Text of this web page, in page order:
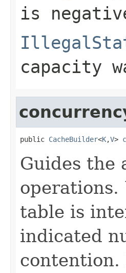
is
capacity
public CacheBuilder<K,V>
Guides the
table is
indicated
contention.